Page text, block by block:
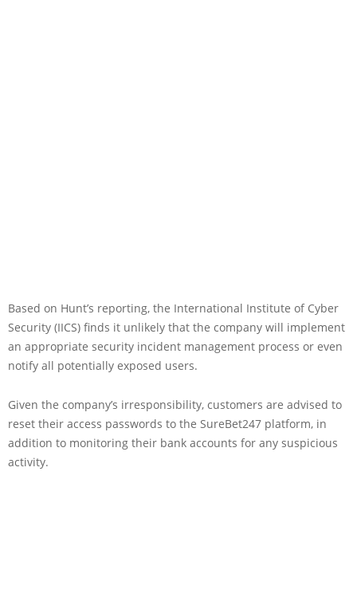
Based on Hunt’s reporting, the International Institute of Cyber
Security (IICS) finds it unlikely that the company will implement
an appropriate security incident management process or even
notify all potentially exposed users.
Given the company’s irresponsibility, customers are advised to
reset their access passwords to the SureBet247 platform, in
addition to monitoring their bank accounts for any suspicious
activity.